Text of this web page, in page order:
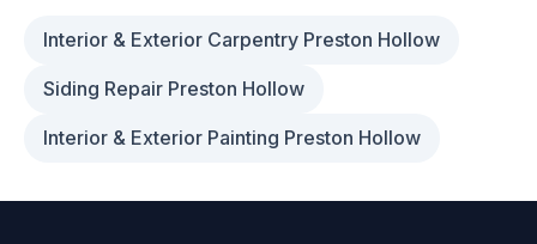
Interior & Exterior Carpentry Preston Hollow
Siding Repair Preston Hollow
Interior & Exterior Painting Preston Hollow